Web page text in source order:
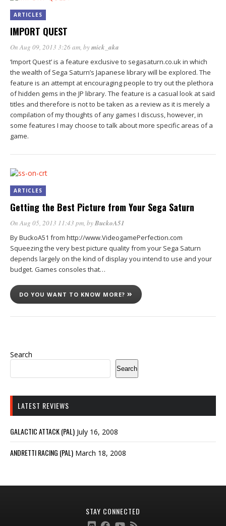
ARTICLES
IMPORT QUEST
On Aug 09, 2013 3:26 am, bymick_aka
‘Import Quest’ is a feature exclusive to segasaturn.co.uk in which
the wealth of Sega Saturn’s Japanese library will be explored. The
feature is an attempt at encouraging people to try out the plethora
of hidden gems in the JP library. The feature is a casual look at said
titles and therefore is not to be taken as a review as it is merely a
compilation of my thoughts of any games I discuss, however, in
some features I may choose to talk about more specific areas of a
game.
ARTICLES
Getting the Best Picture from Your Sega Saturn
On Aug 05, 2013 11:43 pm, byBuckoA51
By BuckoA51 from http://www.VideogamePerfection.com
Squeezing the very best picture quality from your Sega Saturn
depends largely on the kind of display you intend to use and your
budget. Games consoles that…
DO YOU WANT TO KNOW MORE?
Search
Search
LATEST REVIEWS
GALACTIC ATTACK (PAL) July 16, 2008
ANDRETTI RACING (PAL) March 18, 2008
STAY CONNECTED